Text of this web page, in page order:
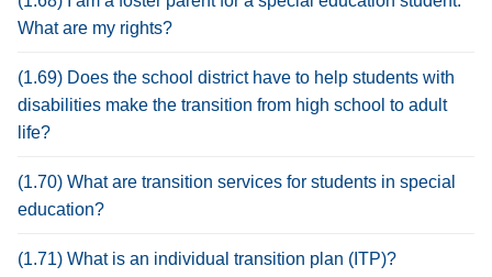
What are my rights?
(1.69) Does the school district have to help students with
disabilities make the transition from high school to adult
life?
(1.70) What are transition services for students in special
education?
(1.71) What is an individual transition plan (ITP)?